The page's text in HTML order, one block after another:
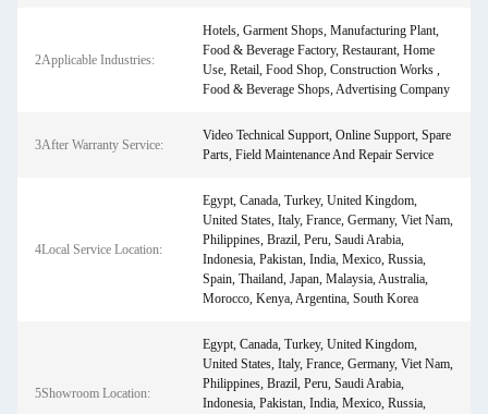
2Applicable Industries:
Hotels, Garment Shops, Manufacturing Plant,
Food & Beverage Factory, Restaurant, Home
Use, Retail, Food Shop, Construction Works ,
Food & Beverage Shops, Advertising Company
3After Warranty Service:
Video Technical Support, Online Support, Spare
Parts, Field Maintenance And Repair Service
4Local Service Location:
Egypt, Canada, Turkey, United Kingdom,
United States, Italy, France, Germany, Viet Nam,
Philippines, Brazil, Peru, Saudi Arabia,
Indonesia, Pakistan, India, Mexico, Russia,
Spain, Thailand, Japan, Malaysia, Australia,
Morocco, Kenya, Argentina, South Korea
5Showroom Location:
Egypt, Canada, Turkey, United Kingdom,
United States, Italy, France, Germany, Viet Nam,
Philippines, Brazil, Peru, Saudi Arabia,
Indonesia, Pakistan, India, Mexico, Russia,